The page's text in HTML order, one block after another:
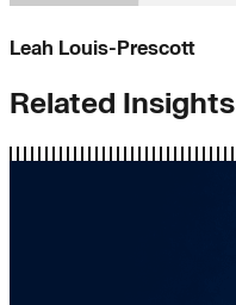
Leah Louis-Prescott
Related Insights